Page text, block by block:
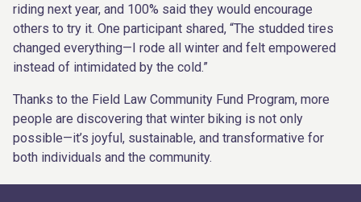
riding next year, and 100% said they would encourage
others to try it. One participant shared, “The studded tires
changed everything—I rode all winter and felt empowered
instead of intimidated by the cold.”
Thanks to the Field Law Community Fund Program, more
people are discovering that winter biking is not only
possible—it’s joyful, sustainable, and transformative for
both individuals and the community.